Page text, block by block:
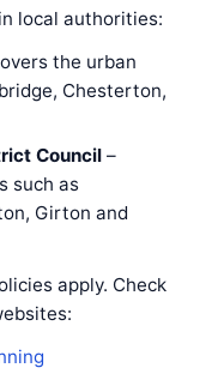
local authorities:
the urban
Chesterton,
Council–
such as
Girton and
apply. Check